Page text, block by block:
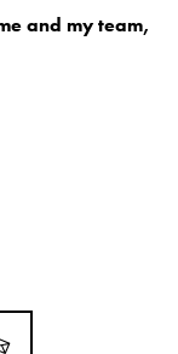
and my team,